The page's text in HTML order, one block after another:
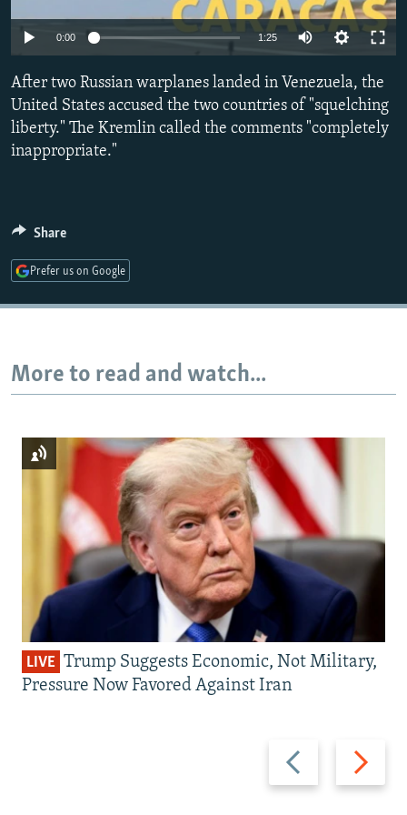
SERBIA
RFE/RL INVESTIGATES
SYSTEMA
NEWSLETTERS
WIDER EUROPE BY RIKARD JOZWIAK
THE RUNDOWN
PODCASTS
MAJLIS
SHARE TIPS SECURELY
BYPASS BLOCKING
ABOUT RFE/RL
Subscribe
FOLLOW US
0:00 1:25
After two Russian warplanes landed in Venezuela, the
United States accused the two countries of "squelching
liberty." The Kremlin called the comments "completely
inappropriate."
Share
Prefer us on Google
More to read and watch...
Previous
slide
Next
slide
LIVE Trump Suggests Economic, Not Military,
Pressure Now Favored Against Iran